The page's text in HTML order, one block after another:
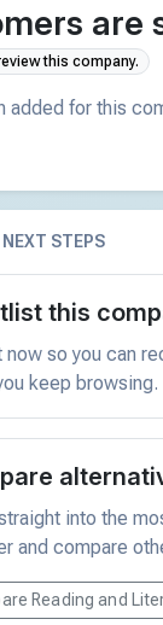
are
this company.
added for this
NEXT STEPS
this
now so you can
keep browsing.
into the
and compare
Reading and